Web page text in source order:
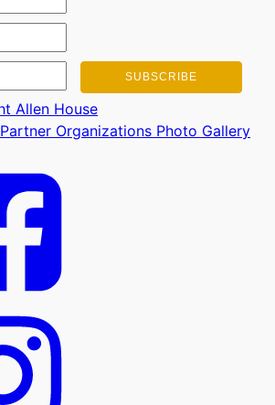
Partner Organizations Photo Gallery